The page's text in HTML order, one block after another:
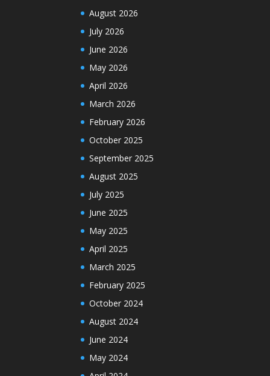
August 2026
July 2026
June 2026
May 2026
April 2026
March 2026
February 2026
October 2025
September 2025
August 2025
July 2025
June 2025
May 2025
April 2025
March 2025
February 2025
October 2024
August 2024
June 2024
May 2024